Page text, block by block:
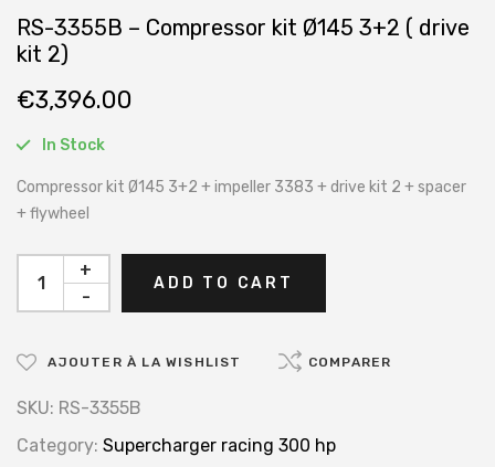
RS-3355B – Compressor kit Ø145 3+2 ( drive
kit 2)
€3,396.00
In Stock
Compressor kit Ø145 3+2 + impeller 3383 + drive kit 2 + spacer
+ flywheel
-
+
ADD TO CART
AJOUTER À LA WISHLIST COMPARER
SKU: RS-3355B
Category: Supercharger racing 300 hp